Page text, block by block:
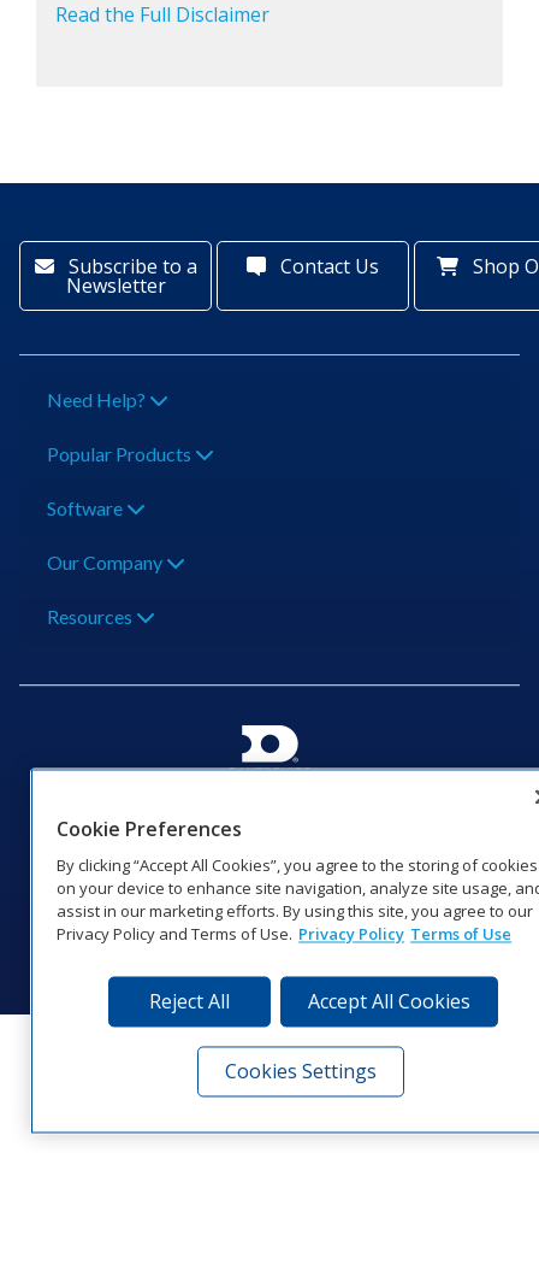
Read the Full Disclaimer
Subscribe to a
Newsletter
Contact Us Shop
Need Help?
Popular Products
Software
Our Company
Resources
1‑800‑325‑8766 | 1‑605‑275‑1040
Website Feedback|Terms of Use| Privacy Notice |Transparency in
Coverage
© 2026 Daktronics, Inc. All rights reserved.
Cookie Preferences
By clicking “Accept All Cookies”, you agree to the storing of cookies
on your device to enhance site navigation, analyze site usage,
assist in our marketing efforts. By using this site, you agree to our
Privacy Policy and Terms of Use. Privacy Policy Terms of Use
Reject All Accept All Cookies
Cookies Settings